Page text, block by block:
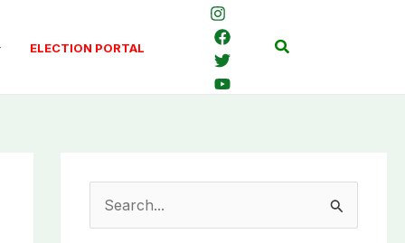
ELECTION PORTAL Search